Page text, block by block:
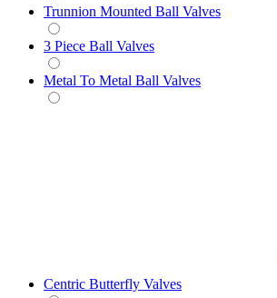
Trunnion Mounted Ball Valves
3 Piece Ball Valves
Metal To Metal Ball Valves
Centric Butterfly Valves